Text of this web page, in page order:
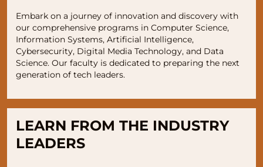
Embark on a journey of innovation and discovery with
our comprehensive programs in Computer Science,
Information Systems, Artificial Intelligence,
Cybersecurity, Digital Media Technology, and Data
Science. Our faculty is dedicated to preparing the next
generation of tech leaders.
LEARN FROM THE INDUSTRY
LEADERS